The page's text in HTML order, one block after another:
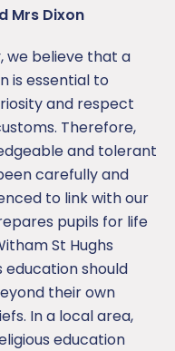
Mrs Dixon
we believe that a
is essential to
and respect
Therefore,
and tolerant
carefully and
to link with our
pupils for life
St Hughs
education should
their own
In a local area,
education